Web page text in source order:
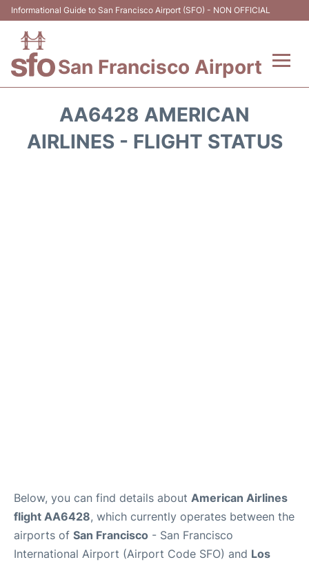
Informational Guide to San Francisco Airport (SFO) - NON OFFICIAL
San Francisco Airport
Terminals +
AA6428 AMERICAN
AIRLINES - FLIGHT STATUS
Below, you can find details about American Airlines
flight AA6428, which currently operates between the
airports of San Francisco - San Francisco
International Airport (Airport Code SFO) and Los